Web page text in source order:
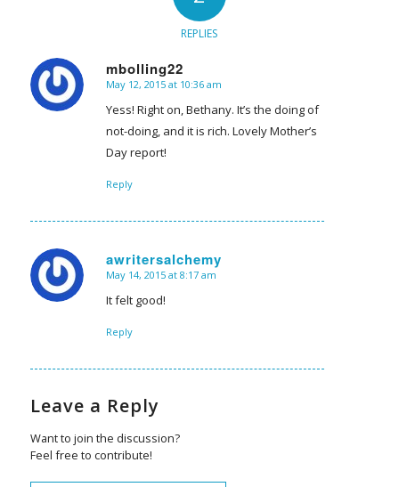
REPLIES
mbolling22
says:
May 12, 2015 at 10:36 am
Yess! Right on, Bethany. It’s the doing of
not-doing, and it is rich. Lovely Mother’s
Day report!
Reply
awritersalchemy
says:
May 14, 2015 at 8:17 am
It felt good!
Reply
Leave a Reply
Want to join the discussion?
Feel free to contribute!